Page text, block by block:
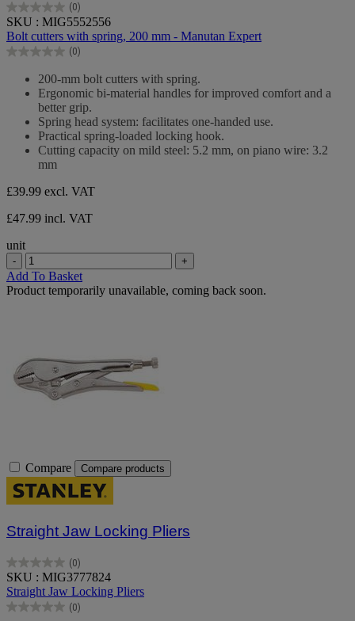
(0)
0.0
out
of
5
SKU : MIG5552556
Bolt cutters with spring, 200 mm - Manutan Expert
(0)
0.0
200-mm bolt cutters with spring.
Ergonomic bi-material handles for improved comfort and a
better grip.
Spring head system: facilitates one-handed use.
Practical spring-loaded locking hook.
Cutting capacity on mild steel: 5.2 mm, on piano wire: 3.2
mm
£39.99 excl. VAT
£47.99 incl. VAT
unit
- +
Add To Basket
Product temporarily unavailable, coming back soon.
Compare Compare products
Straight Jaw Locking Pliers
(0)
0.0
out
of
5
SKU : MIG3777824
Straight Jaw Locking Pliers
(0)
0.0